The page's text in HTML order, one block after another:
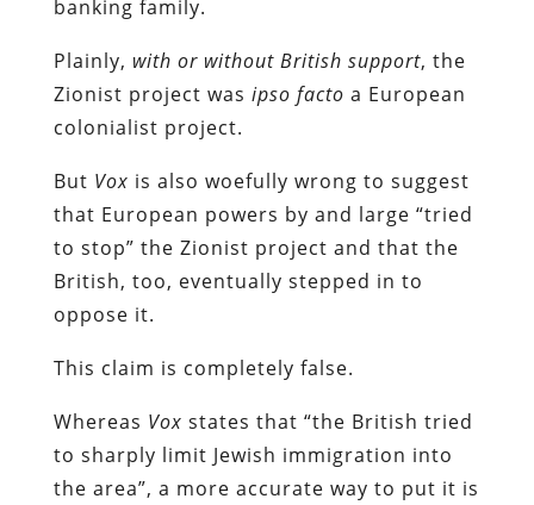
banking family.
Plainly, with or without British support, the
Zionist project was ipso facto a European
colonialist project.
But Vox is also woefully wrong to suggest
that European powers by and large “tried
to stop” the Zionist project and that the
British, too, eventually stepped in to
oppose it.
This claim is completely false.
Whereas Vox states that “the British tried
to sharply limit Jewish immigration into
the area”, a more accurate way to put it is